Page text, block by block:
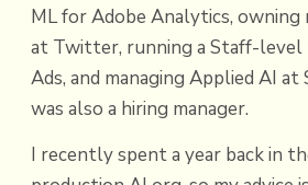
ML for Adobe Analytics, owning
at Twitter, running a Staff-level
Ads, and managing Applied AI
was also a hiring manager.
I recently spent a year back in